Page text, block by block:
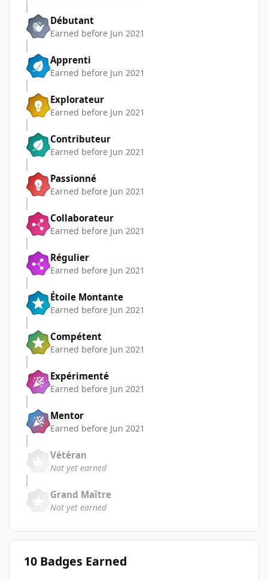
Débutant
Earned before Jun 2021
Apprenti
Earned before Jun 2021
Explorateur
Earned before Jun 2021
Contributeur
Earned before Jun 2021
Passionné
Earned before Jun 2021
Collaborateur
Earned before Jun 2021
Régulier
Earned before Jun 2021
Étoile Montante
Earned before Jun 2021
Compétent
Earned before Jun 2021
Expérimenté
Earned before Jun 2021
Mentor
Earned before Jun 2021
Vétéran
Not yet earned
Grand Maître
Not yet earned
10 Badges Earned